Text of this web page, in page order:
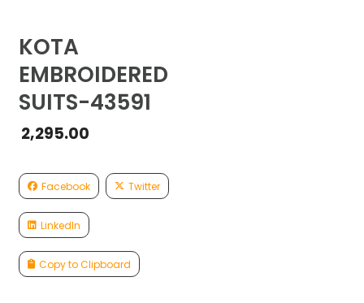
KOTA
EMBROIDERED
SUITS-43591
2,295.00
Facebook Twitter
LinkedIn
Copy to Clipboard